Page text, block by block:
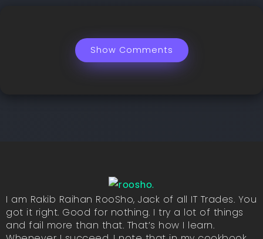
Show Comments
I am Rakib Raihan RooSho, Jack of all IT Trades. You
got it right. Good for nothing. I try a lot of things
and fail more than that. That’s how I learn.